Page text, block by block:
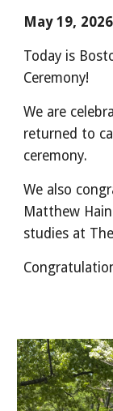
May 19, 2026
Today is
Ceremony!
We are
returned to
ceremony.
We also
Matthew
studies at